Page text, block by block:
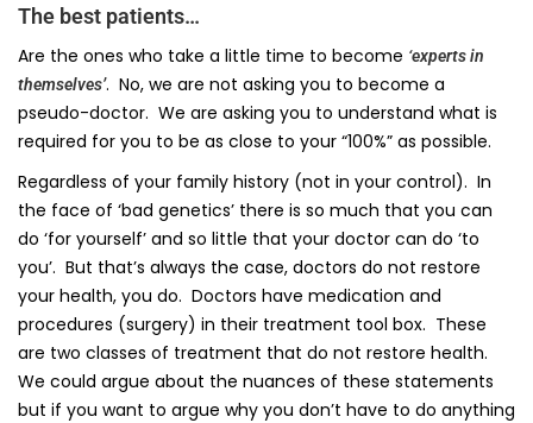
The best patients…
Are the ones who take a little time to become ‘experts in
themselves’. No, we are not asking you to become a
pseudo-doctor. We are asking you to understand what is
required for you to be as close to your “100%” as possible.
Regardless of your family history (not in your control). In
the face of ‘bad genetics’ there is so much that you can
do ‘for yourself’ and so little that your doctor can do ‘to
you’. But that’s always the case, doctors do not restore
your health, you do. Doctors have medication and
procedures (surgery) in their treatment tool box. These
are two classes of treatment that do not restore health.
We could argue about the nuances of these statements
but if you want to argue why you don’t have to do anything